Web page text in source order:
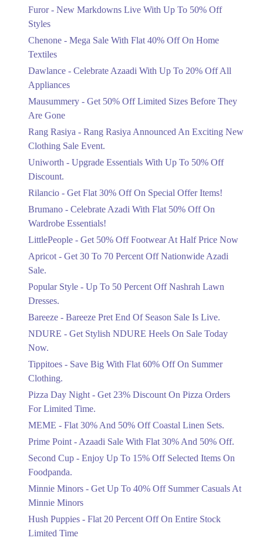
Flat 40%
Ends in 4 Days
Celebrate Azaadi With Up To 20% Off
Ends in 4 Days
Get 50% Off Limited Sizes Before
Ends in 4 Days
Rang Rasiya Announced An Exciting
New Clothing Sale Event.
Ends in 4 Days
Upto 50%
Upgrade Essentials With Up To 50%
Get Flat 30% Off On Special Offer
Ends in 4 Days
Ends in 4 Days
Get 50% Off Footwear At Half Price
Now
Ends in 5 Days
Get 30 To 70 Percent Off Nationwide
Ends in 5 Days
Furor - New Markdowns Live With Up To 50% Off
Styles
Chenone - Mega Sale With Flat 40% Off On Home
Textiles
Dawlance - Celebrate Azaadi With Up To 20% Off All
Appliances
Mausummery - Get 50% Off Limited Sizes Before They
Are Gone
Rang Rasiya - Rang Rasiya Announced An Exciting New
Clothing Sale Event.
Uniworth - Upgrade Essentials With Up To 50% Off
Discount.
Rilancio - Get Flat 30% Off On Special Offer Items!
Brumano - Celebrate Azadi With Flat 50% Off On
Wardrobe Essentials!
LittlePeople - Get 50% Off Footwear At Half Price Now
Apricot - Get 30 To 70 Percent Off Nationwide Azadi
Sale.
Popular Style - Up To 50 Percent Off Nashrah Lawn
Dresses.
Bareeze - Bareeze Pret End Of Season Sale Is Live.
NDURE - Get Stylish NDURE Heels On Sale Today
Now.
Tippitoes - Save Big With Flat 60% Off On Summer
Clothing.
Pizza Day Night - Get 23% Discount On Pizza Orders
For Limited Time.
MEME - Flat 30% And 50% Off Coastal Linen Sets.
Prime Point - Azaadi Sale With Flat 30% And 50% Off.
Second Cup - Enjoy Up To 15% Off Selected Items On
Foodpanda.
Minnie Minors - Get Up To 40% Off Summer Casuals At
Minnie Minors
Hush Puppies - Flat 20 Percent Off On Entire Stock
Limited Time